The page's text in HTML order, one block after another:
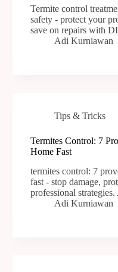
Termite control
safety - protect your
save on repairs with
Adi Kurniawan
Tips & Tricks
Termites Control: 7
Home Fast
termites control: 7
fast - stop damage,
professional
Adi Kurniawan